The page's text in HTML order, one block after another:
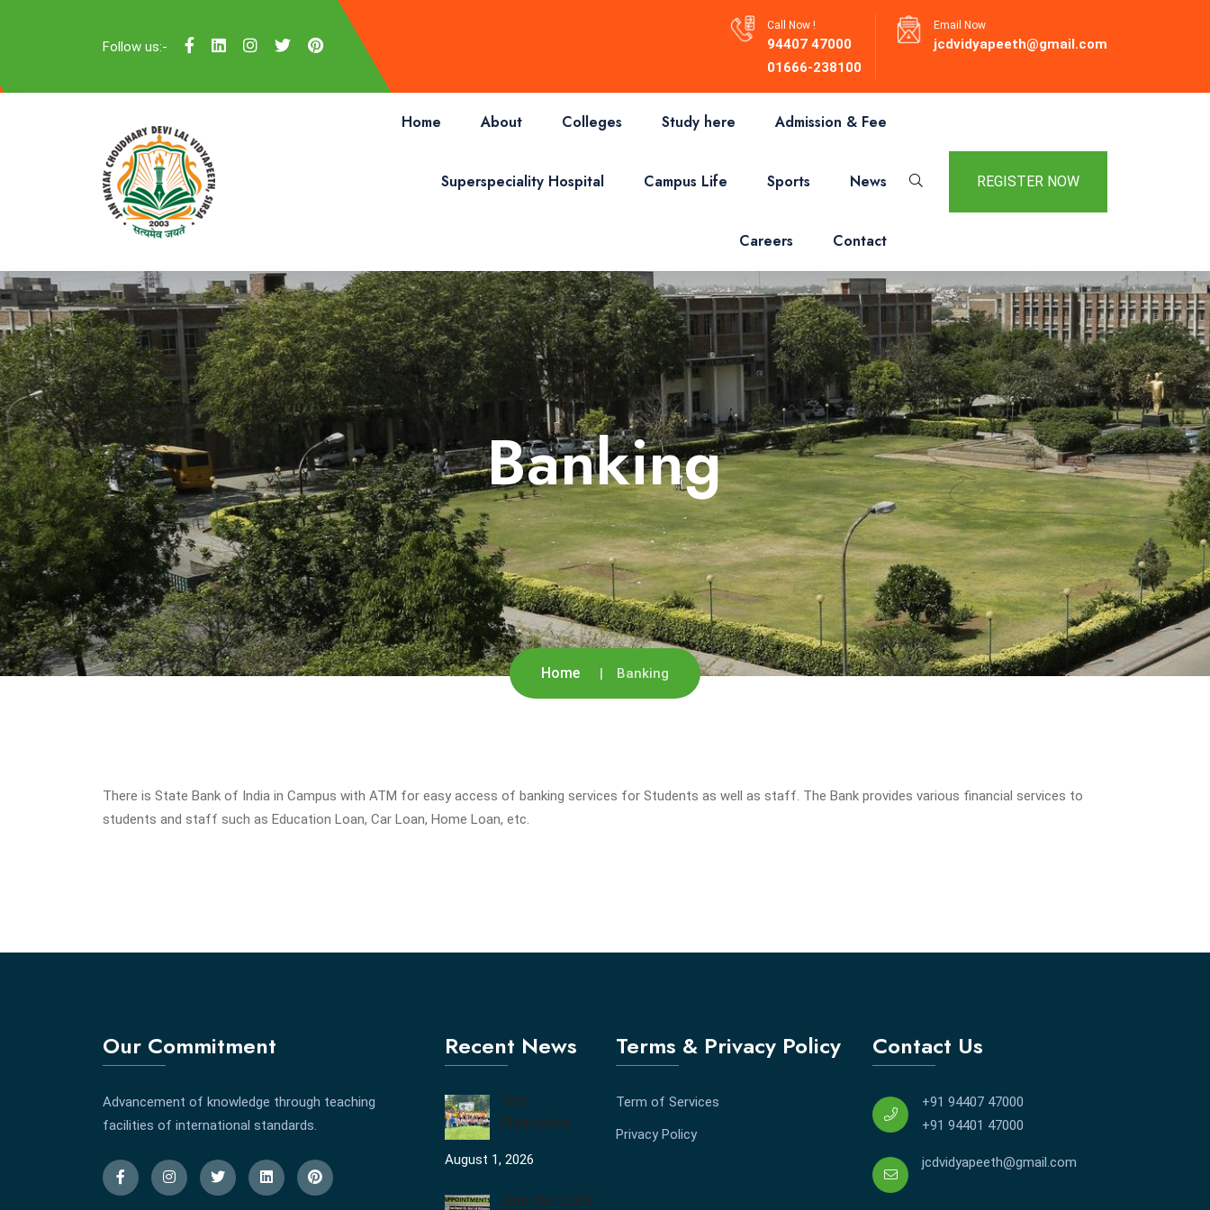
Follow us:-
Call Now !
94407 47000
01666-238100
Email Now
jcdvidyapeeth@gmail.com
Home About Colleges Study here Admission & Fee
Superspeciality Hospital Campus Life Sports News
Careers Contact
REGISTER NOW
Banking
Home Banking
There is State Bank of India in Campus with ATM for easy access of banking services for Students as well as staff. The Bank provides various financial services to
students and staff such as Education Loan, Car Loan, Home Loan, etc.
Our Commitment
Advancement of knowledge through teaching
facilities of international standards.
Recent News
Tree
Plantation
August 1, 2026
Join the JCDV
Terms & Privacy Policy
Term of Services
Privacy Policy
Contact Us
+91 94407 47000
+91 94401 47000
jcdvidyapeeth@gmail.com